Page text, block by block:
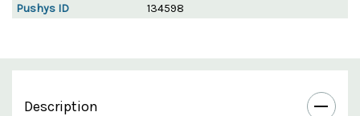
Pushys ID
134598
Description